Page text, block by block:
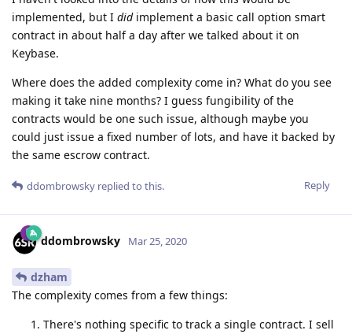
implemented, but I didimplement a basic call option smart
contract in about half a day after we talked about it on
Keybase.
Where does the added complexity come in? What do you see
making it take nine months? I guess fungibility of the
contracts would be one such issue, although maybe you
could just issue a fixed number of lots, and have it backed by
the same escrow contract.
Reply
ddombrowsky replied to this.
ddombrowsky Mar 25, 2020
dzham
The complexity comes from a few things:
There's nothing specific to track a single contract. I sell